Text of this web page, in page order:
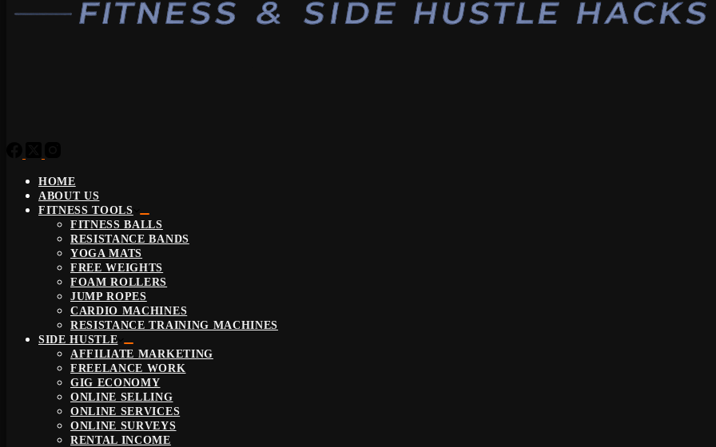
HOME
ABOUT US
FITNESS TOOLS
FITNESS BALLS
RESISTANCE BANDS
YOGA MATS
FREE WEIGHTS
FOAM ROLLERS
JUMP ROPES
CARDIO MACHINES
RESISTANCE TRAINING MACHINES
SIDE HUSTLE
AFFILIATE MARKETING
FREELANCE WORK
GIG ECONOMY
ONLINE SELLING
ONLINE SERVICES
ONLINE SURVEYS
RENTAL INCOME